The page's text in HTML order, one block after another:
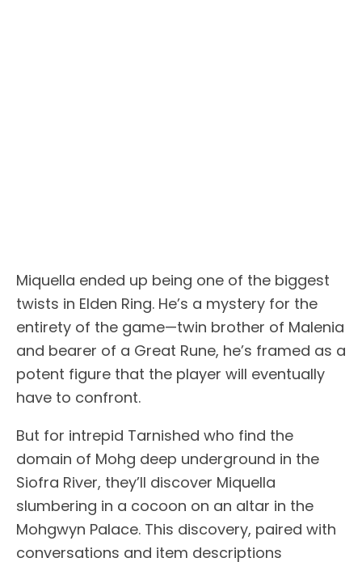
Miquella ended up being one of the biggest
twists in Elden Ring. He’s a mystery for the
entirety of the game—twin brother of Malenia
and bearer of a Great Rune, he’s framed as a
potent figure that the player will eventually
have to confront.
But for intrepid Tarnished who find the
domain of Mohg deep underground in the
Siofra River, they’ll discover Miquella
slumbering in a cocoon on an altar in the
Mohgwyn Palace. This discovery, paired with
conversations and item descriptions